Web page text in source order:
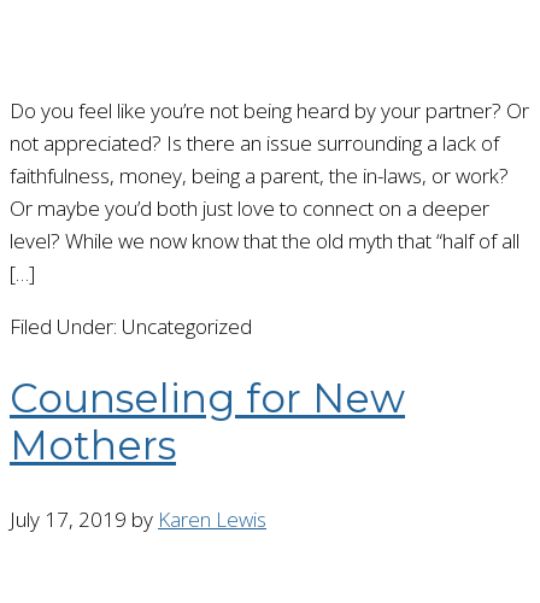
Do you feel like you’re not being heard by your partner? Or
not appreciated? Is there an issue surrounding a lack of
faithfulness, money, being a parent, the in-laws, or work?
Or maybe you’d both just love to connect on a deeper
level? While we now know that the old myth that “half of all
[…]
Filed Under: Uncategorized
Counseling for New
Mothers
July 17, 2019 by Karen Lewis